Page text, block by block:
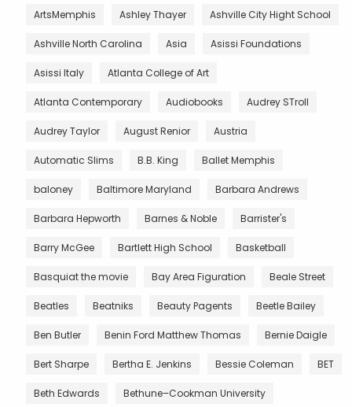
ArtsMemphis Ashley Thayer Ashville City Hight School
Ashville North Carolina Asia Asissi Foundations
Asissi Italy Atlanta College of Art
Atlanta Contemporary Audiobooks Audrey STroll
Audrey Taylor August Renior Austria
Automatic Slims B.B. King Ballet Memphis
baloney Baltimore Maryland Barbara Andrews
Barbara Hepworth Barnes & Noble Barrister's
Barry McGee Bartlett High School Basketball
Basquiat the movie Bay Area Figuration Beale Street
Beatles Beatniks Beauty Pagents Beetle Bailey
Ben Butler Benin Ford Matthew Thomas Bernie Daigle
Bert Sharpe Bertha E. Jenkins Bessie Coleman BET
Beth Edwards Bethune–Cookman University